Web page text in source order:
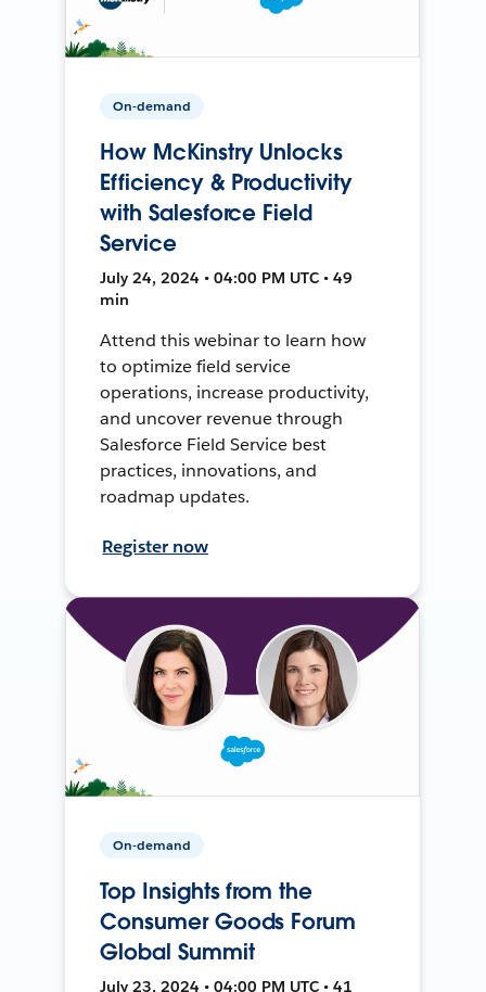
On-demand
How McKinstry Unlocks
Efficiency & Productivity
with Salesforce Field
Service
July 24, 2024 • 04:00 PM UTC • 49
min
Attend this webinar to learn how
to optimize field service
operations, increase productivity,
and uncover revenue through
Salesforce Field Service best
practices, innovations, and
roadmap updates.
Register now
On-demand
Top Insights from the
Consumer Goods Forum
Global Summit
July 23, 2024 • 04:00 PM UTC • 41